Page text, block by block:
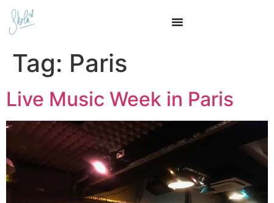
Tag: Paris
Live Music Week in Paris